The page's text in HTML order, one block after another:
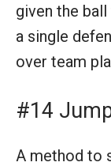
given the
a single
over team
#14 Jump
A method to